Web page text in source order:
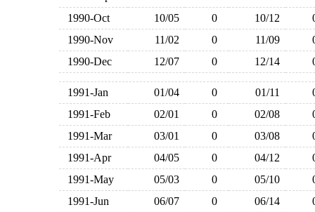
1990-Oct
10/05 0 10/12
1990-Nov
11/02 0 11/09
1990-Dec
12/07 0 12/14
1991-Jan 01/04 0 01/11
1991-Feb
02/01 0 02/08
1991-Mar
03/01 0 03/08
1991-Apr
04/05 0 04/12
1991-May
05/03 0 05/10
1991-Jun
06/07 0 06/14